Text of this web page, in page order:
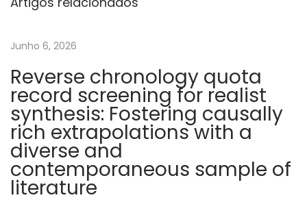
a
t
i
o
n
a
l
Junho 6, 2026
Reverse chronology quota
record screening for realist
synthesis: Fostering causally
rich extrapolations with a
diverse and
contemporaneous sample of
literature